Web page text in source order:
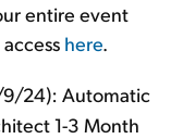
entire event
here.
9/24): Automatic
1-3 Month